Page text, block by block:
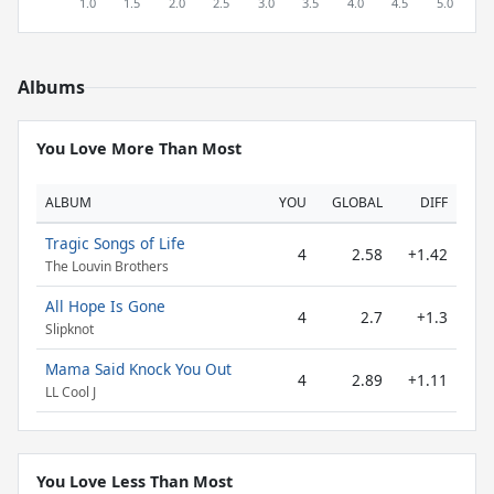
Albums
You Love More Than Most
ALBUM YOU GLOBAL DIFF
Tragic Songs of Life
The Louvin Brothers
4 2.58 +1.42
All Hope Is Gone
Slipknot
4 2.7 +1.3
Mama Said Knock You Out
LL Cool J
4 2.89 +1.11
You Love Less Than Most